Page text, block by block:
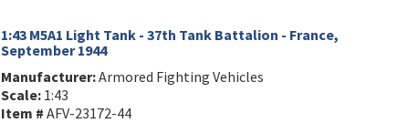
1:43 M5A1 Light Tank - 37th Tank Battalion - France,
September 1944
Manufacturer:Armored Fighting Vehicles
Scale:1:43
Item # AFV-23172-44